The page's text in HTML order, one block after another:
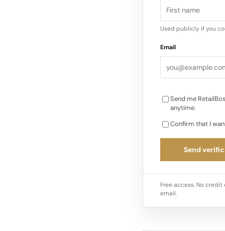
Used publicly if you
Email
Send me
anytime.
Confirm that I
Send
Free access. No
email.